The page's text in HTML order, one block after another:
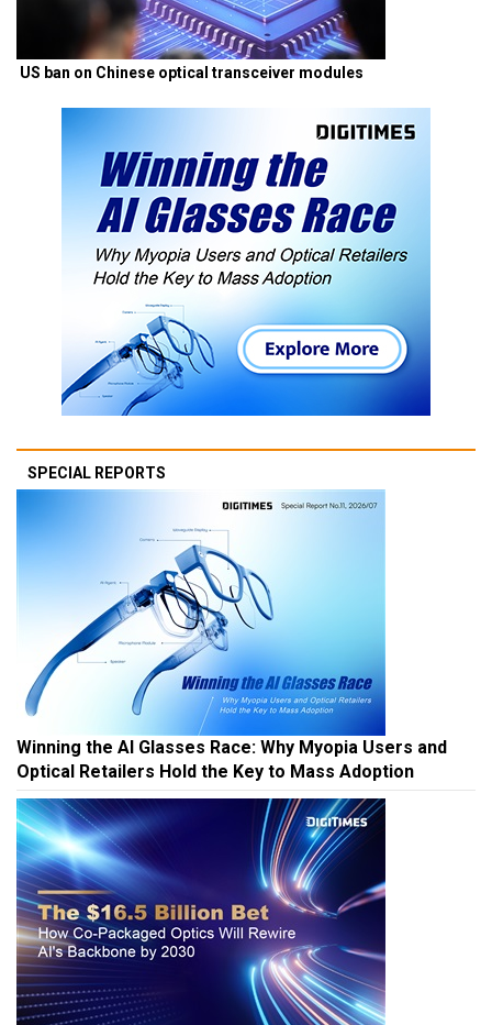
US ban on Chinese optical transceiver modules
SPECIAL REPORTS
Winning the AI Glasses Race: Why Myopia Users and
Optical Retailers Hold the Key to Mass Adoption